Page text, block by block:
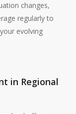
changes,
regularly to
evolving
in Regional